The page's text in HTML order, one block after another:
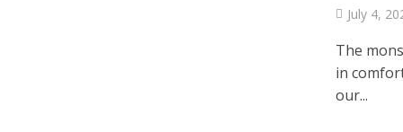
July 4,
The
in
our...